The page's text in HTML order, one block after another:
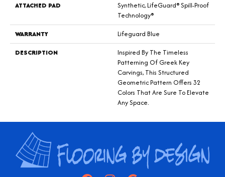
ATTACHED PAD
Synthetic, LifeGuard® Spill-Proof
Technology®
WARRANTY
Lifeguard Blue
DESCRIPTION
Inspired By The Timeless
Patterning Of Greek Key
Carvings, This Structured
Geometric Pattern Offers 32
Colors That Are Sure To Elevate
Any Space.